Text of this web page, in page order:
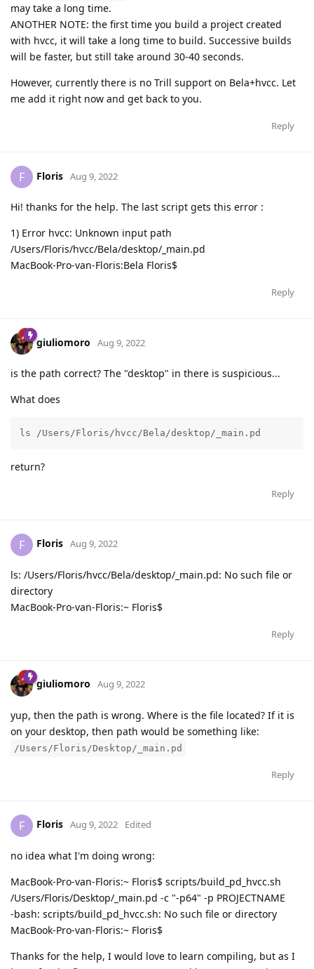
may take a long time.
ANOTHER NOTE: the first time you build a project created
with hvcc, it will take a long time to build. Successive builds
will be faster, but still take around 30-40 seconds.
However, currently there is no Trill support on Bela+hvcc. Let
me add it right now and get back to you.
Reply
F Floris Aug 9, 2022
Hi! thanks for the help. The last script gets this error :
1) Error hvcc: Unknown input path
/Users/Floris/hvcc/Bela/desktop/_main.pd
MacBook-Pro-van-Floris:Bela Floris$
Reply
giuliomoro Aug 9, 2022
is the path correct? The "desktop" in there is suspicious...
What does
ls /Users/Floris/hvcc/Bela/desktop/_main.pd
return?
Reply
F Floris Aug 9, 2022
ls: /Users/Floris/hvcc/Bela/desktop/_main.pd: No such file or
directory
MacBook-Pro-van-Floris:~ Floris$
Reply
giuliomoro Aug 9, 2022
yup, then the path is wrong. Where is the file located? If it is
on your desktop, then path would be something like:
/Users/Floris/Desktop/_main.pd
Reply
F Floris Aug 9, 2022 Edited
no idea what I'm doing wrong:
MacBook-Pro-van-Floris:~ Floris$ scripts/build_pd_hvcc.sh
/Users/Floris/Desktop/_main.pd -c "-p64" -p PROJECTNAME
-bash: scripts/build_pd_hvcc.sh: No such file or directory
MacBook-Pro-van-Floris:~ Floris$
Thanks for the help, I would love to learn compiling, but as I